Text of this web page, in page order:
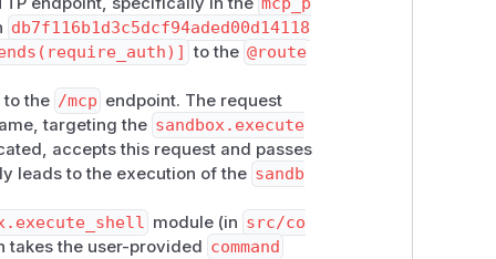
nameexecute_module forwards
.
resolves module_id and
function wrapper exposesself.
139
— command
is read
169
—commandreachesasyn
or escaping.
db7f116b1d3c5dcf94aded00d14118
to the @route
to the /mcp endpoint. The request
targeting the sandbox.execute
accepts this request and passes
leads to the execution of the sandb
module (in src/co
takes the user-provided command